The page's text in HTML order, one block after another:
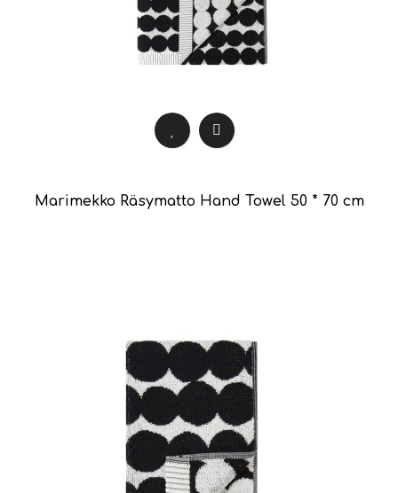
Marimekko Räsymatto Hand Towel 50 * 70 cm